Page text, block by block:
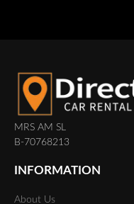
MRS AM SL
B-70768213
INFORMATION
About Us